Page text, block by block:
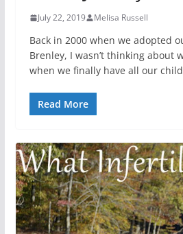
July 22, 2019 Melisa Russell
Back in 2000 when we adopted
Brenley, I wasn’t thinking about
when we finally have all our
Read More